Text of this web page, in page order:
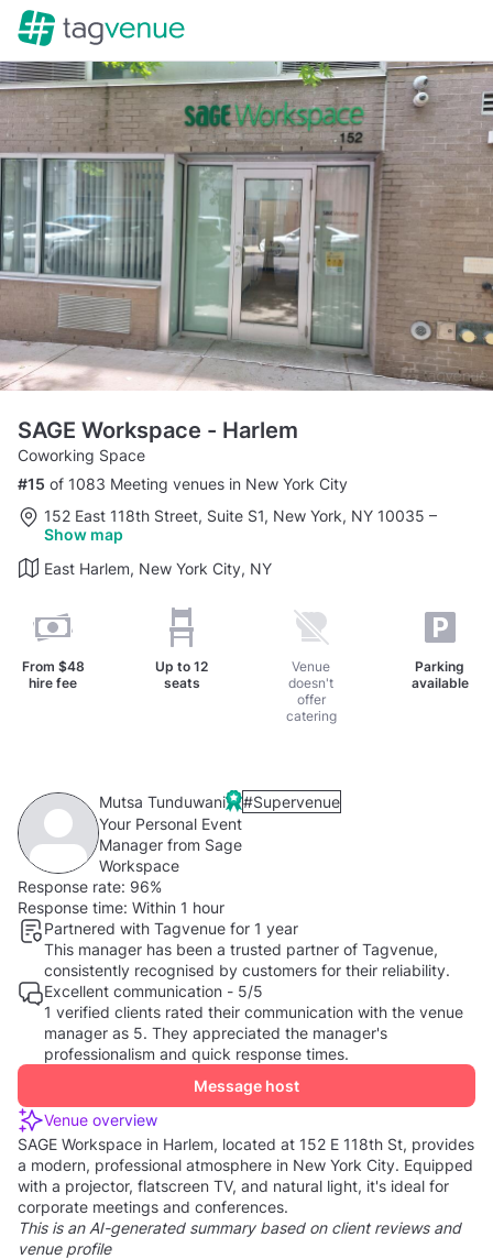
SAGE Workspace - Harlem
Coworking Space
#15 of 1083 Meeting venues in New York City
152 East 118th Street, Suite S1, New York, NY 10035 –
Show map
East Harlem, New York City, NY
From $48
hire fee
Up to12
seats
Venue
doesn't
offer
catering
Parking
available
Mutsa Tunduwani
#Supervenue
Your Personal Event
Manager from Sage
Workspace
Response rate: 96%
Response time: Within 1 hour
Partnered with Tagvenue for 1 year
This manager has been a trusted partner of Tagvenue,
consistently recognised by customers for their reliability.
Excellent communication - 5/5
1 verified clients rated their communication with the venue
manager as 5. They appreciated the manager's
professionalism and quick response times.
Message host
Venue overview
SAGE Workspace in Harlem, located at 152 E 118th St, provides
a modern, professional atmosphere in New York City. Equipped
with a projector, flatscreen TV, and natural light, it's ideal for
corporate meetings and conferences.
This is an AI-generated summary based on client reviews and
venue profile